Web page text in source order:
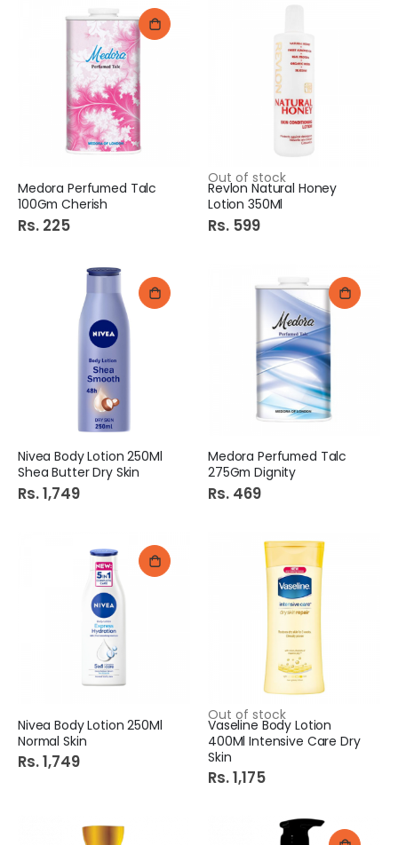
Medora Perfumed Talc
100Gm Cherish
Rs. 225
Out of stock
Revlon Natural Honey
Lotion 350Ml
Rs. 599
Nivea Body Lotion 250Ml
Shea Butter Dry Skin
Rs. 1,749
Medora Perfumed Talc
275Gm Dignity
Rs. 469
Nivea Body Lotion 250Ml
Normal Skin
Rs. 1,749
Out of stock
Vaseline Body Lotion
400Ml Intensive Care Dry
Skin
Rs. 1,175